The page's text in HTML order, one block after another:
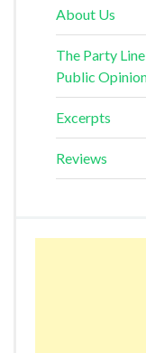
About Us
The Party
Public
Excerpts
Reviews